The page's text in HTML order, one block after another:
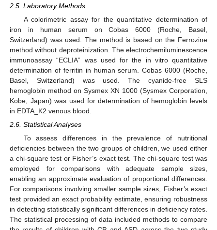
2.5. Laboratory Methods
A colorimetric assay for the quantitative determination of
iron in human serum on Cobas 6000 (Roche, Basel,
Switzerland) was used. The method is based on the Ferrozine
method without deproteinization. The electrochemiluminescence
immunoassay “ECLIA” was used for the in vitro quantitative
determination of ferritin in human serum. Cobas 6000 (Roche,
Basel, Switzerland) was used. The cyanide-free SLS
hemoglobin method on Sysmex XN 1000 (Sysmex Corporation,
Kobe, Japan) was used for determination of hemoglobin levels
in EDTA_K2 venous blood.
2.6. Statistical Analyses
To assess differences in the prevalence of nutritional
deficiencies between the two groups of children, we used either
a chi-square test or Fisher’s exact test. The chi-square test was
employed for comparisons with adequate sample sizes,
enabling an approximate evaluation of proportional differences.
For comparisons involving smaller sample sizes, Fisher’s exact
test provided an exact probability estimate, ensuring robustness
in detecting statistically significant differences in deficiency rates.
The statistical processing of data included methods to compare